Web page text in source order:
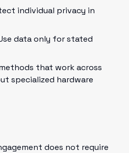
individual privacy in
data only for stated
that work across
specialized hardware
does not require